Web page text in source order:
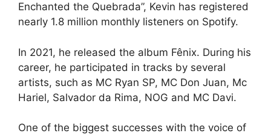
Enchanted the Quebrada”, Kevin has registered
nearly 1.8 million monthly listeners on Spotify.
In 2021, he released the album Fênix. During his
career, he participated in tracks by several
artists, such as MC Ryan SP, MC Don Juan, Mc
Hariel, Salvador da Rima, NOG and MC Davi.
One of the biggest successes with the voice of